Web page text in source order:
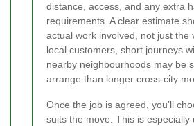
distance, access, and any extra
requirements. A clear estimate
actual work involved, not just the
local customers, short journeys
nearby neighbourhoods may be
arrange than longer cross-city
Once the job is agreed, you’ll
suits the move. This is especially